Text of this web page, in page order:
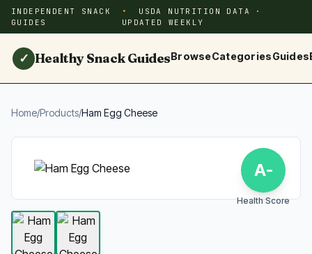
INDEPENDENT SNACK
GUIDES
USDA NUTRITION DATA ·
UPDATED WEEKLY
✓ Healthy Snack GuidesBrowseCategoriesGuides
Home/Products/Ham Egg Cheese
A-
Health Score